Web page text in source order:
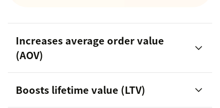
Increases average order value
(AOV)
Boosts lifetime value (LTV)